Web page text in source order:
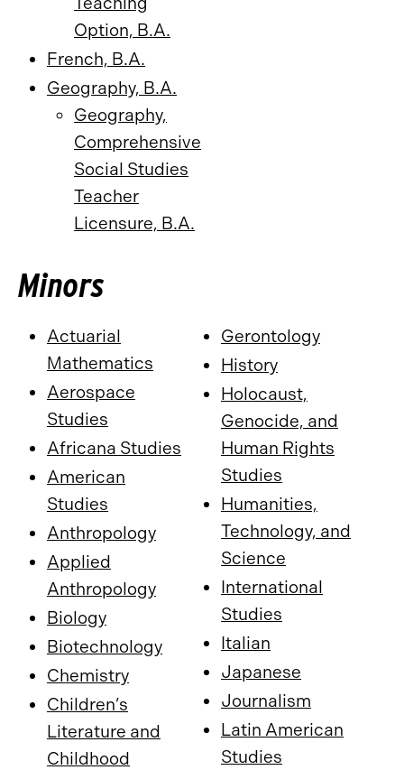
Option, B.A.
French, B.A.
Geography, B.A.
Geography,
Comprehensive
Social Studies
Teacher
Licensure, B.A.
Minors
Actuarial
Mathematics
Aerospace
Studies
Africana Studies
American
Studies
Anthropology
Applied
Anthropology
Biology
Biotechnology
Chemistry
Children’s
Literature and
Childhood
Gerontology
History
Holocaust,
Genocide, and
Human Rights
Studies
Humanities,
Technology, and
Science
International
Studies
Italian
Japanese
Journalism
Latin American
Studies